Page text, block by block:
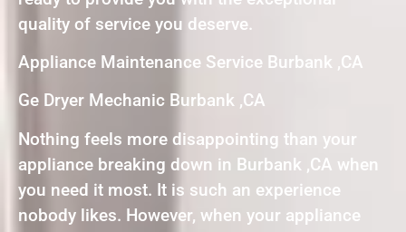
quality of service you deserve.
Appliance Maintenance Service Burbank ,CA
Ge Dryer Mechanic Burbank ,CA
Nothing feels more disappointing than your
appliance breaking down in Burbank ,CA when
you need it most. It is such an experience
nobody likes. However, when your appliance